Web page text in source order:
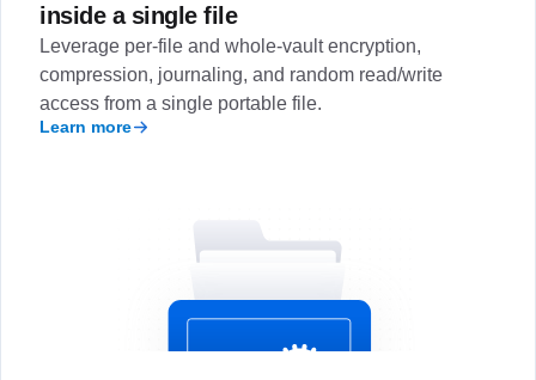
inside a single file
Leverage per-file and whole-vault encryption,
compression, journaling, and random read/write
access from a single portable file.
Learn more